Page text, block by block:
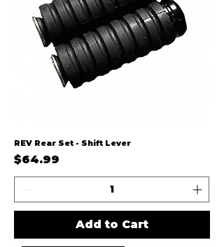
REV Rear Set - Shift Lever
Price
$64.99
Add to Cart